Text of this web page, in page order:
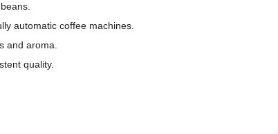
automatic coffee machines.
and aroma.
quality.